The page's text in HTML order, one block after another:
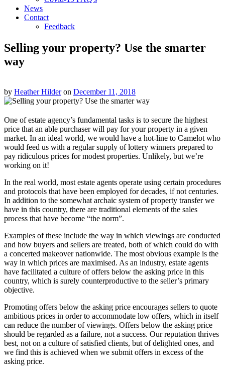
News
Contact
Feedback
Selling your property? Use the smarter
way
by Heather Hilderon December 11, 2018
One of estate agency’s fundamental tasks is to secure the highest
price that an able purchaser will pay for your property in a given
market. In an ideal world, we would have a hot-line to Camelot who
would feed us with a regular supply of lottery winners prepared to
pay ridiculous prices for modest properties. Unlikely, but we’re
working on it!
In the real world, most estate agents operate using certain procedures
and protocols that have been employed for decades, if not centuries.
In addition to the somewhat archaic system of property transfer we
have in this country, there are traditional elements of the sales
process that have become “the norm”.
Examples of these include the way in which viewings are conducted
and how buyers and sellers are treated, both of which could do with
a concerted makeover nationwide. The most obvious example is the
way in which prices are maximised. As an industry, estate agents
have facilitated a culture of offers below the asking price in this
country, which is surely counterproductive to the seller’s primary
objective.
Promoting offers below the asking price encourages sellers to quote
ambitious prices in order to accommodate low offers, which in itself
can reduce the number of viewings. Offers below the asking price
should be regarded as a failure, not a success. Our reputation thrives
best, not on a culture of satisfied clients, but of delighted ones, and
we find this is achieved when we submit offers in excess of the
asking price.